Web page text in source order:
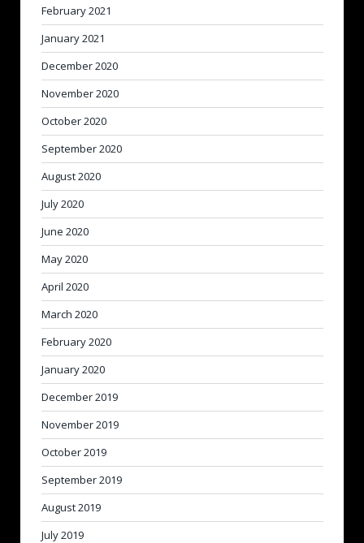
February 2021
January 2021
December 2020
November 2020
October 2020
September 2020
August 2020
July 2020
June 2020
May 2020
April 2020
March 2020
February 2020
January 2020
December 2019
November 2019
October 2019
September 2019
August 2019
July 2019